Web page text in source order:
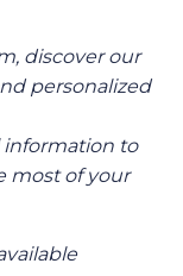
discover our
personalized
information to
most of your